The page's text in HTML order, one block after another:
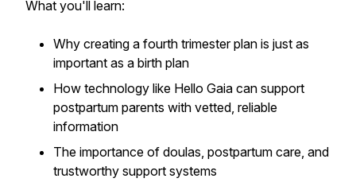
What you'll learn:
Why creating a fourth trimester plan is just as
important as a birth plan
How technology like Hello Gaia can support
postpartum parents with vetted, reliable
information
The importance of doulas, postpartum care, and
trustworthy support systems